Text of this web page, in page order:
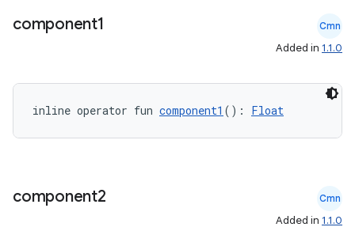
component1 Cmn
Added in 1.1.0
inline operator fun component1 (): Float
component2 Cmn
Added in 1.1.0